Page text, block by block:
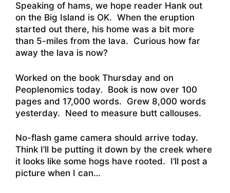
Speaking of hams, we hope reader Hank out
on the Big Island is OK. When the eruption
started out there, his home was a bit more
than 5-miles from the lava. Curious how far
away the lava is now?
Worked on the book Thursday and on
Peoplenomics today. Book is now over 100
pages and 17,000 words. Grew 8,000 words
yesterday. Need to measure butt callouses.
No-flash game camera should arrive today.
Think I’ll be putting it down by the creek where
it looks like some hogs have rooted. I’ll post a
picture when I can…